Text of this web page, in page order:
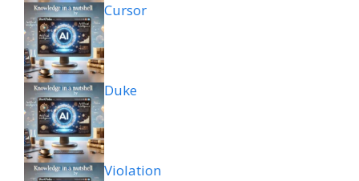
Cursor
Duke
Violation